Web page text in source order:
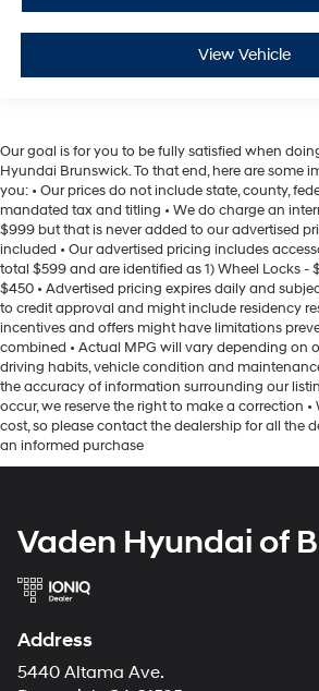
View Vehicle
Our goal is for you to be fully satisfied when
Hyundai Brunswick. To that end, here are some
you: • Our prices do not include state, county,
mandated tax and titling • We do charge an
$999 but that is never added to our advertised
included • Our advertised pricing includes
total $599 and are identified as 1) Wheel Locks -
$450 • Advertised pricing expires daily and
to credit approval and might include residency
incentives and offers might have limitations
combined • Actual MPG will vary depending on
driving habits, vehicle condition and
the accuracy of information surrounding our
occur, we reserve the right to make a correction
cost, so please contact the dealership for all the
an informed purchase
Vaden Hyundai of
Address
5440 Altama Ave.